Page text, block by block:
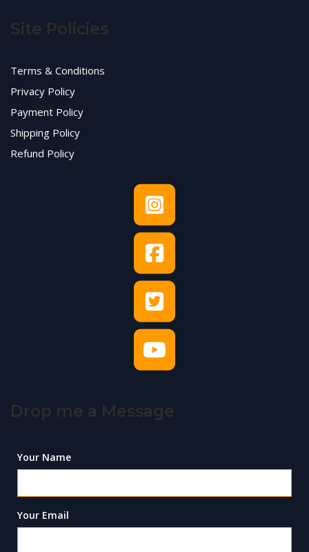
Site Policies
Terms & Conditions
Privacy Policy
Payment Policy
Shipping Policy
Refund Policy
Drop me a Message
Your Name
Your Email